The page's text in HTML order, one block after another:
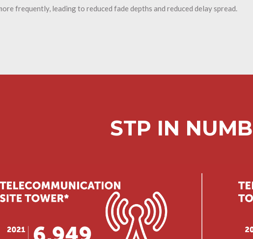
frequently, leading to reduced fade depths and reduced delay spread.
STP IN